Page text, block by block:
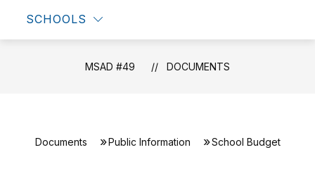
SCHOOLS
MSAD #49 DOCUMENTS
Documents Public Information School Budget